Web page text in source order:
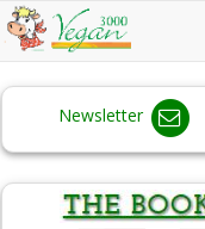
Newsletter